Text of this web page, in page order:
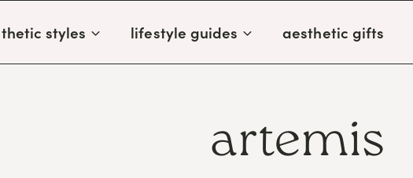
styles lifestyle guides aesthetic gifts
artemis